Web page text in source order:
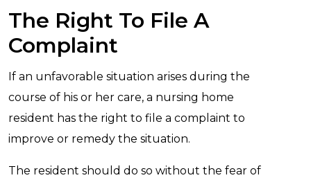
The Right To File A
Complaint
If an unfavorable situation arises during the
course of his or her care, a nursing home
resident has the right to file a complaint to
improve or remedy the situation.
The resident should do so without the fear of